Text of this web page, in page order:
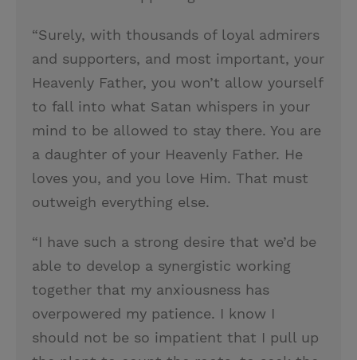
“Surely, with thousands of loyal admirers
and supporters, and most important, your
Heavenly Father, you won’t allow yourself
to fall into what Satan whispers in your
mind to be allowed to stay there. You are
a daughter of your Heavenly Father. He
loves you, and you love Him. That must
outweigh everything else.
“I have such a strong desire that we’d be
able to develop a synergistic working
together that my anxiousness has
overpowered my patience. I know I
should not be so impatient that I pull up